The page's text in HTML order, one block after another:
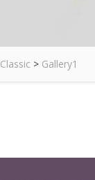
Classic > Gallery1